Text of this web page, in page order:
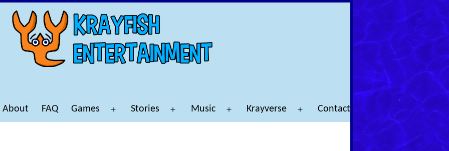
About FAQ Games Stories Music Krayverse Contact